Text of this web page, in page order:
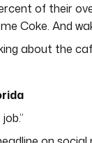
of their
Coke. And
about the